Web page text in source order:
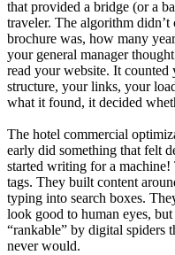
that provided a bridge (or a
traveler. The algorithm
brochure was, how many
your general manager
read your website. It
structure, your links, your
what it found, it decided
The hotel commercial
early did something that felt
started writing for a machine!
tags. They built content
typing into search boxes.
look good to human eyes,
“rankable” by digital spiders
never would.